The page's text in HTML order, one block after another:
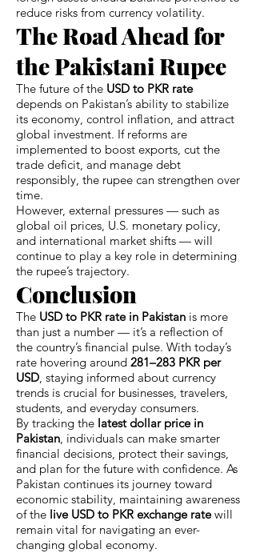
reduce risks from currency volatility.
The Road Ahead for
the Pakistani Rupee
The future of the USD to PKR rate
depends on Pakistan’s ability to stabilize
its economy, control inflation, and attract
global investment. If reforms are
implemented to boost exports, cut the
trade deficit, and manage debt
responsibly, the rupee can strengthen over
time.
However, external pressures — such as
global oil prices, U.S. monetary policy,
and international market shifts — will
continue to play a key role in determining
the rupee’s trajectory.
Conclusion
The USD to PKR rate in Pakistan is more
than just a number — it’s a reflection of
the country’s financial pulse. With today’s
rate hovering around 281–283 PKR per
USD , staying informed about currency
trends is crucial for businesses, travelers,
students, and everyday consumers.
By tracking the latest dollar price in
Pakistan , individuals can make smarter
financial decisions, protect their savings,
and plan for the future with confidence. As
Pakistan continues its journey toward
economic stability, maintaining awareness
of the live USD to PKR exchange ratewill
remain vital for navigating an ever-
changing global economy.